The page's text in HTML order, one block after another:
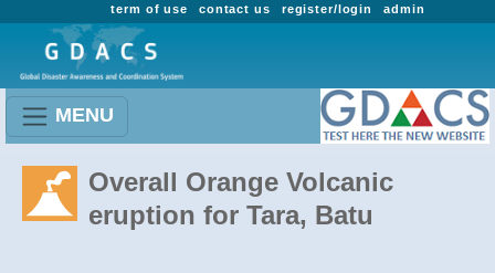
admin
register/login
contact us
term of use
MENU
Overall Orange Volcanic
eruption for Tara, Batu